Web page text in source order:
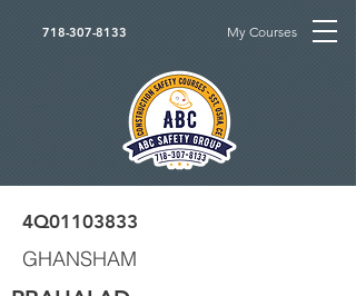
718-307-8133 My Courses
4Q01103833
GHANSHAM